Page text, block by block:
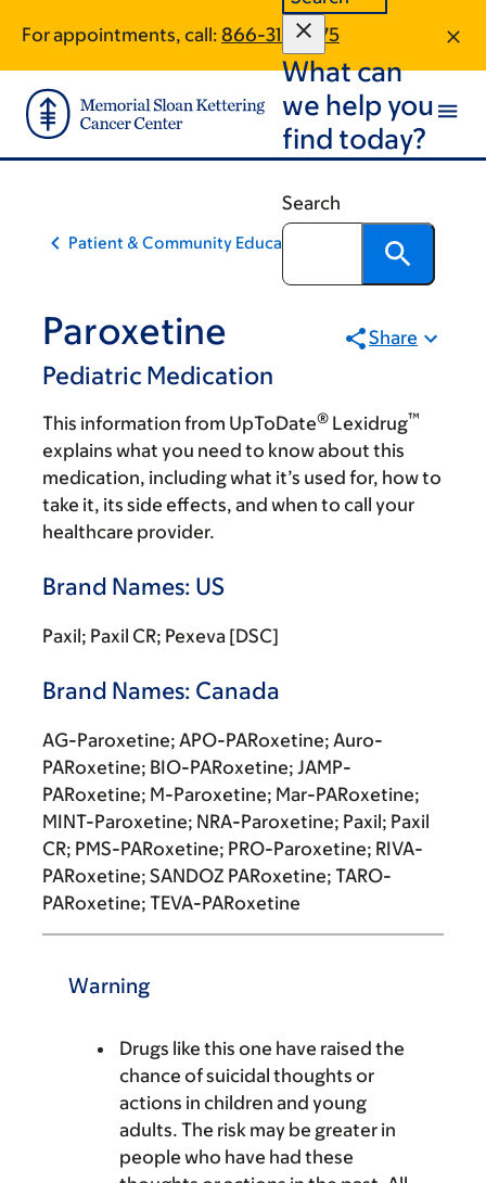
main
content
footer
For appointments, call: 866-312-6175
What can
we help you
find today?
Search
Patient & Community Education
Paroxetine
Pediatric Medication
Share
This information from UpToDate® Lexidrug™
explains what you need to know about this
medication, including what it’s used for, how to
take it, its side effects, and when to call your
healthcare provider.
Brand Names: US
Paxil; Paxil CR; Pexeva [DSC]
Brand Names: Canada
AG-Paroxetine; APO-PARoxetine; Auro-
PARoxetine; BIO-PARoxetine; JAMP-
PARoxetine; M-Paroxetine; Mar-PARoxetine;
MINT-Paroxetine; NRA-Paroxetine; Paxil; Paxil
CR; PMS-PARoxetine; PRO-Paroxetine; RIVA-
PARoxetine; SANDOZ PARoxetine; TARO-
PARoxetine; TEVA-PARoxetine
Warning
Drugs like this one have raised the
chance of suicidal thoughts or
actions in children and young
adults. The risk may be greater in
people who have had these